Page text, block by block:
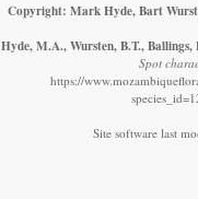
Copyright: Mark Hyde, Bart
Hyde, M.A., Wursten, B.T.,
Spot
https://
Site software last